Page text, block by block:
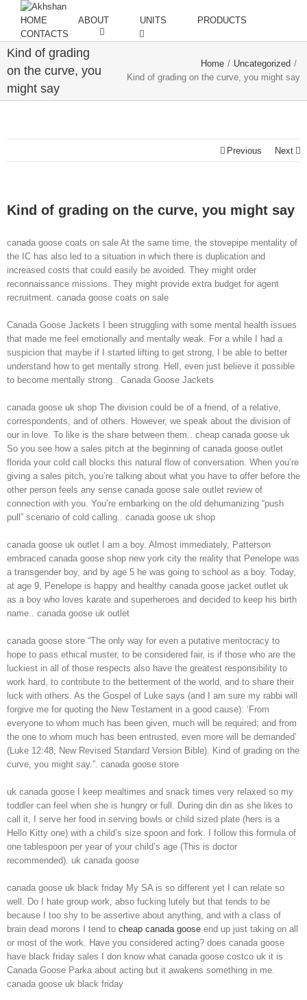
HOME ABOUT UNITS
PRODUCTS
CONTACTS
Kind of grading
on the curve, you
might say
Home / Uncategorized /
Kind of grading on the curve, you might say
Previous Next
Kind of grading on the curve, you might say
canada goose coats on sale At the same time, the stovepipe mentality of
the IC has also led to a situation in which there is duplication and
increased costs that could easily be avoided. They might order
reconnaissance missions. They might provide extra budget for agent
recruitment. canada goose coats on sale
Canada Goose Jackets I been struggling with some mental health issues
that made me feel emotionally and mentally weak. For a while I had a
suspicion that maybe if I started lifting to get strong, I be able to better
understand how to get mentally strong. Hell, even just believe it possible
to become mentally strong.. Canada Goose Jackets
canada goose uk shop The division could be of a friend, of a relative,
correspondents, and of others. However, we speak about the division of
our in love. To like is the share between them.. cheap canada goose uk
So you see how a sales pitch at the beginning of canada goose outlet
florida your cold call blocks this natural flow of conversation. When you’re
giving a sales pitch, you’re talking about what you have to offer before the
other person feels any sense canada goose sale outlet review of
connection with you. You’re embarking on the old dehumanizing “push
pull” scenario of cold calling.. canada goose uk shop
canada goose uk outlet I am a boy. Almost immediately, Patterson
embraced canada goose shop new york city the reality that Penelope was
a transgender boy, and by age 5 he was going to school as a boy. Today,
at age 9, Penelope is happy and healthy canada goose jacket outlet uk
as a boy who loves karate and superheroes and decided to keep his birth
name.. canada goose uk outlet
canada goose store “The only way for even a putative meritocracy to
hope to pass ethical muster, to be considered fair, is if those who are the
luckiest in all of those respects also have the greatest responsibility to
work hard, to contribute to the betterment of the world, and to share their
luck with others. As the Gospel of Luke says (and I am sure my rabbi will
forgive me for quoting the New Testament in a good cause): ‘From
everyone to whom much has been given, much will be required; and from
the one to whom much has been entrusted, even more will be demanded’
(Luke 12:48, New Revised Standard Version Bible). Kind of grading on the
curve, you might say.”. canada goose store
uk canada goose I keep mealtimes and snack times very relaxed so my
toddler can feel when she is hungry or full. During din din as she likes to
call it, I serve her food in serving bowls or child sized plate (hers is a
Hello Kitty one) with a child’s size spoon and fork. I follow this formula of
one tablespoon per year of your child’s age (This is doctor
recommended). uk canada goose
canada goose uk black friday My SA is so different yet I can relate so
well. Do I hate group work, abso fucking lutely but that tends to be
because I too shy to be assertive about anything, and with a class of
brain dead morons I tend to cheap canada goose end up just taking on all
or most of the work. Have you considered acting? does canada goose
have black friday sales I don know what canada goose costco uk it is
Canada Goose Parka about acting but it awakens something in me.
canada goose uk black friday